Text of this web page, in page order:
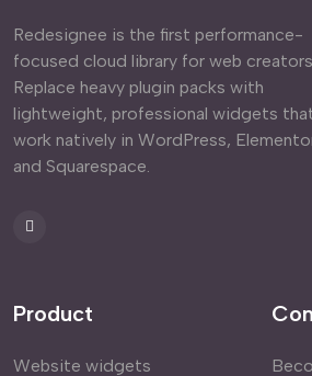
Redesignee is the first performance-
focused cloud library for web
Replace heavy plugin packs with
lightweight, professional widgets
work natively in WordPress,
and Squarespace.
Product
Website widgets